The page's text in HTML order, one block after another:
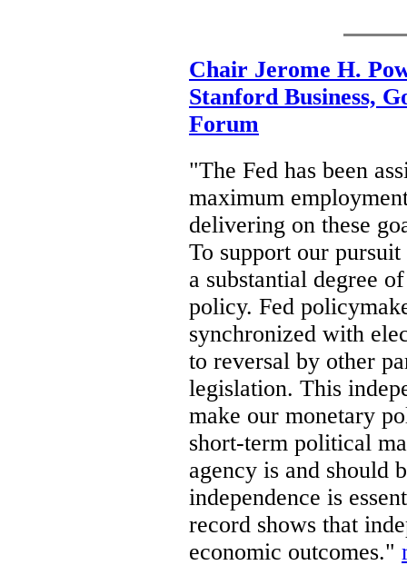
Chair Jerome H.
Stanford Business,
Forum
"The Fed has been
maximum
delivering on these
To support our
a substantial degree
policy. Fed
synchronized with
to reversal by other
legislation. This
make our monetary
short-term political
agency is and should
independence is
record shows that
economic outcomes."